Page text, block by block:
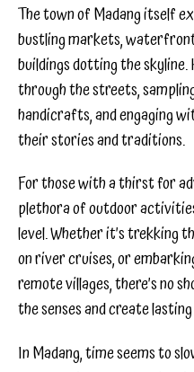
The town of Madang itself
bustling markets,
buildings dotting the
through the streets,
handicrafts, and engaging
their stories and traditions.
For those with a thirst for
plethora of outdoor
level. Whether it’s trekking
on river cruises, or
remote villages, there’s no
the senses and create
In Madang, time seems to